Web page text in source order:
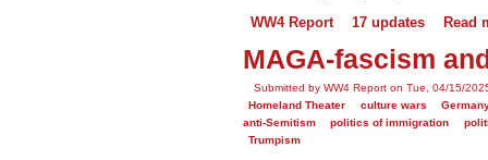
WW4 Report 17 updates Read
MAGA-fascism
Submitted by WW4 Report on Tue, 04/15/
Homeland Theater
culture wars
anti-Semitism
politics of immigration
Trumpism